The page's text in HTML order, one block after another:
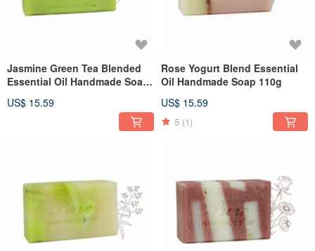
Jasmine Green Tea Blended
Essential Oil Handmade Soap
US$ 15.59
Rose Yogurt Blend Essential
Oil Handmade Soap 110g
US$ 15.59
5 (1)